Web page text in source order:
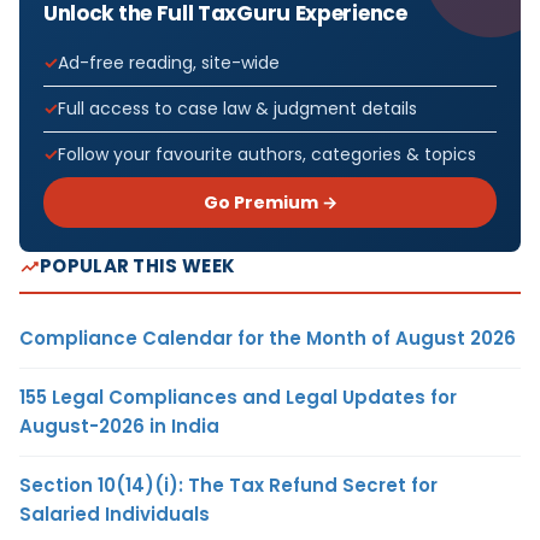
Unlock the Full TaxGuru Experience
Ad-free reading, site-wide
Full access to case law & judgment details
Follow your favourite authors, categories & topics
Go Premium →
POPULAR THIS WEEK
Compliance Calendar for the Month of August 2026
155 Legal Compliances and Legal Updates for
August-2026 in India
Section 10(14)(i): The Tax Refund Secret for
Salaried Individuals